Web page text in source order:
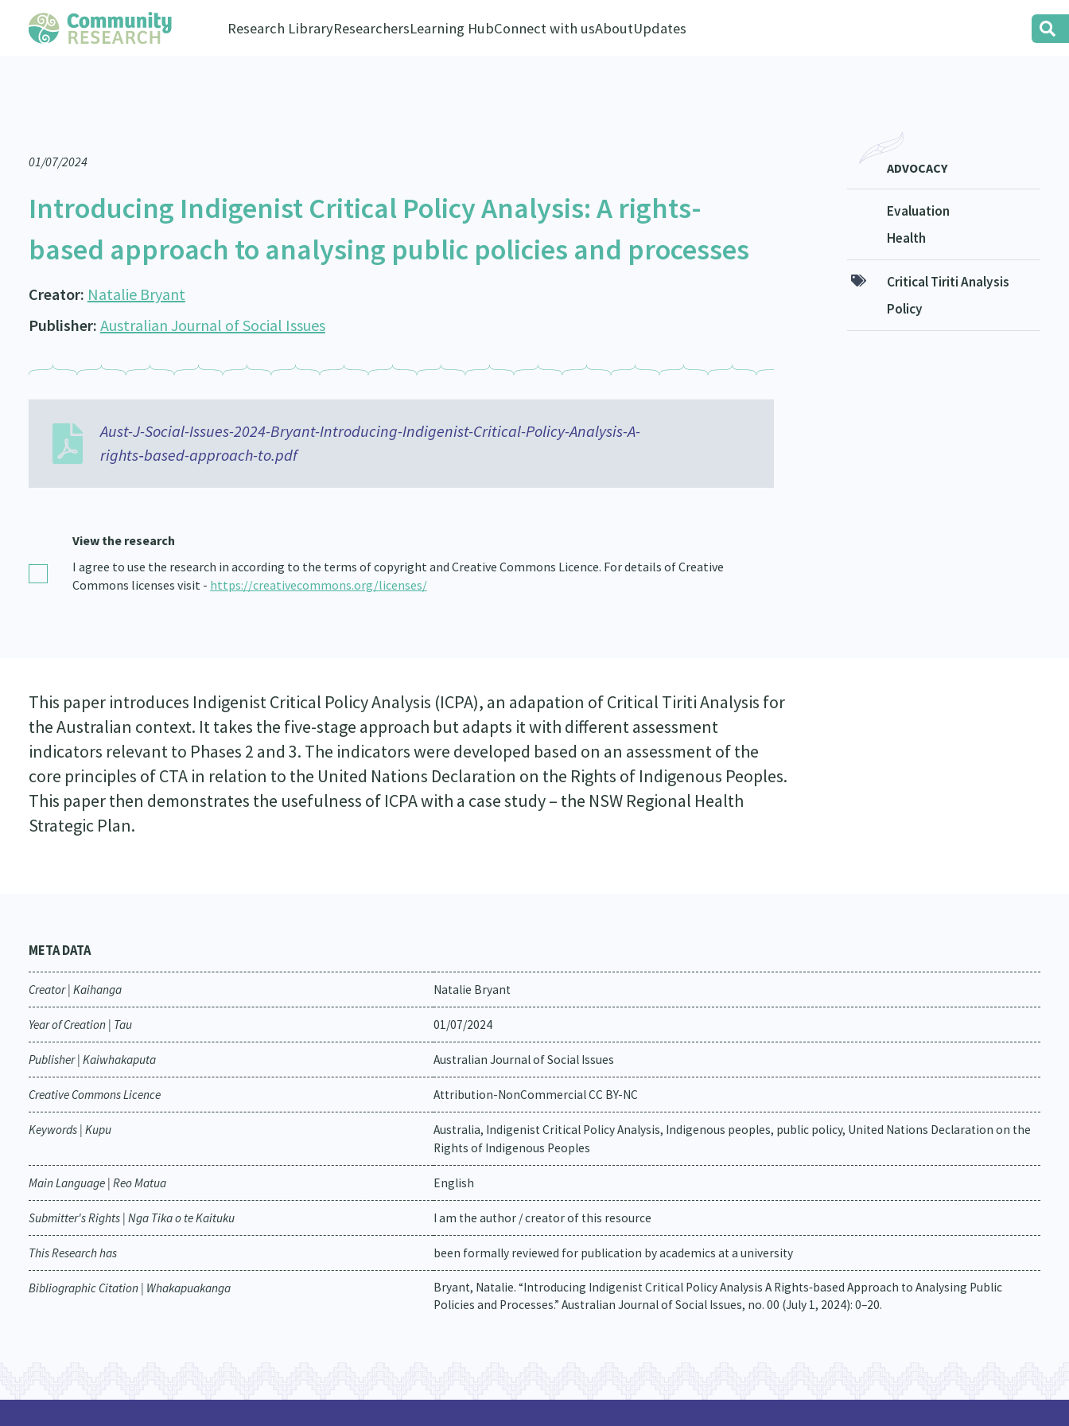
Research LibraryResearchersLearning HubConnect with usAboutUpdates
01/07/2024
Introducing Indigenist Critical Policy Analysis: A rights-
based approach to analysing public policies and processes
Creator: Natalie Bryant
Publisher: Australian Journal of Social Issues
Aust-J-Social-Issues-2024-Bryant-Introducing-Indigenist-Critical-Policy-Analysis-A-
rights‐based-approach-to.pdf
View the research
I agree to use the research in according to the terms of copyright and Creative Commons Licence. For details of Creative
Commons licenses visit - https://creativecommons.org/licenses/
ADVOCACY
Evaluation
Health
Critical Tiriti Analysis
Policy
This paper introduces Indigenist Critical Policy Analysis (ICPA), an adapation of Critical Tiriti Analysis for
the Australian context. It takes the five-stage approach but adapts it with different assessment
indicators relevant to Phases 2 and 3. The indicators were developed based on an assessment of the
core principles of CTA in relation to the United Nations Declaration on the Rights of Indigenous Peoples.
This paper then demonstrates the usefulness of ICPA with a case study – the NSW Regional Health
Strategic Plan.
META DATA
Creator | Kaihanga Natalie Bryant
Year of Creation | Tau 01/07/2024
Publisher | Kaiwhakaputa Australian Journal of Social Issues
Creative Commons Licence Attribution-NonCommercial CC BY-NC
Keywords | Kupu
Australia, Indigenist Critical Policy Analysis, Indigenous peoples, public policy, United Nations Declaration on the
Rights of Indigenous Peoples
Main Language | Reo Matua English
Submitter's Rights | Nga Tika o te Kaituku I am the author / creator of this resource
This Research has been formally reviewed for publication by academics at a university
Bibliographic Citation | Whakapuakanga
Bryant, Natalie. “Introducing Indigenist Critical Policy Analysis A Rights‐based Approach to Analysing Public
Policies and Processes.” Australian Journal of Social Issues, no. 00 (July 1, 2024): 0–20.